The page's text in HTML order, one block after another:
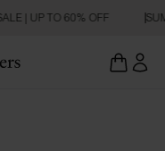
| UP TO 60% OFF